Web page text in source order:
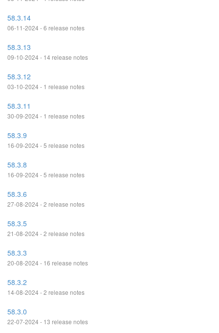
58.3.14
06-11-2024 - 6 release notes
58.3.13
09-10-2024 - 14 release notes
58.3.12
03-10-2024 - 1 release notes
58.3.11
30-09-2024 - 1 release notes
58.3.9
16-09-2024 - 5 release notes
58.3.8
16-09-2024 - 5 release notes
58.3.6
27-08-2024 - 2 release notes
58.3.5
21-08-2024 - 2 release notes
58.3.3
20-08-2024 - 16 release notes
58.3.2
14-08-2024 - 2 release notes
58.3.0
22-07-2024 - 13 release notes